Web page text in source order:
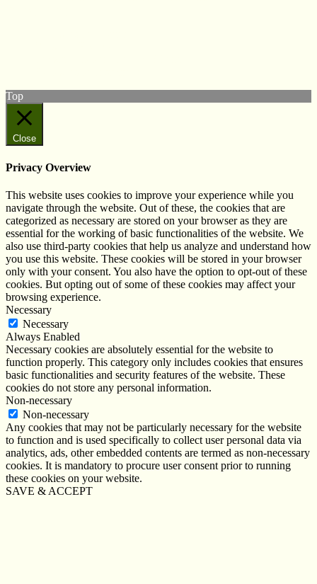
Top
Close
Privacy Overview
This website uses cookies to improve your experience while you
navigate through the website. Out of these, the cookies that are
categorized as necessary are stored on your browser as they are
essential for the working of basic functionalities of the website. We
also use third-party cookies that help us analyze and understand how
you use this website. These cookies will be stored in your browser
only with your consent. You also have the option to opt-out of these
cookies. But opting out of some of these cookies may affect your
browsing experience.
Necessary
Necessary
Always Enabled
Necessary cookies are absolutely essential for the website to
function properly. This category only includes cookies that ensures
basic functionalities and security features of the website. These
cookies do not store any personal information.
Non-necessary
Non-necessary
Any cookies that may not be particularly necessary for the website
to function and is used specifically to collect user personal data via
analytics, ads, other embedded contents are termed as non-necessary
cookies. It is mandatory to procure user consent prior to running
these cookies on your website.
SAVE & ACCEPT